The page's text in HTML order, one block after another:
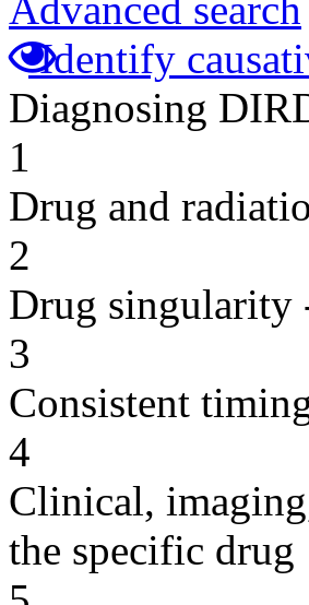
Identify
Diagnosing
1
Drug and
2
Drug singularity
3
Consistent
4
Clinical,
the specific drug